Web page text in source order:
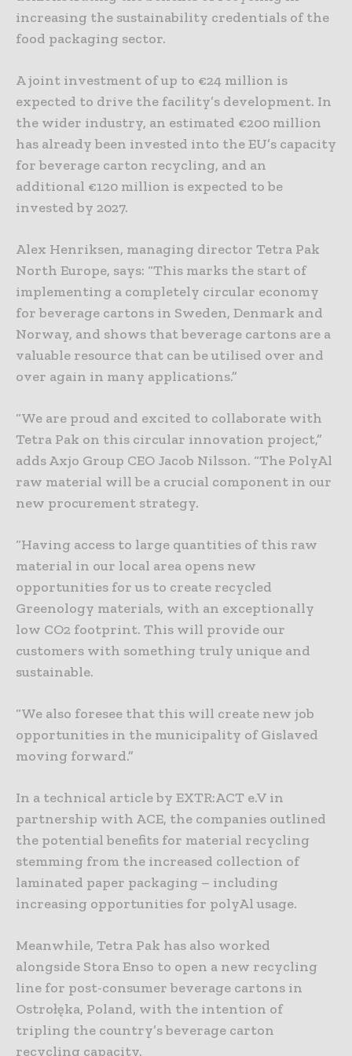
increasing the sustainability credentials of the
food packaging sector.
A joint investment of up to €24 million is
expected to drive the facility’s development. In
the wider industry, an estimated €200 million
has already been invested into the EU’s capacity
for beverage carton recycling, and an
additional €120 million is expected to be
invested by 2027.
Alex Henriksen, managing director Tetra Pak
North Europe, says: “This marks the start of
implementing a completely circular economy
for beverage cartons in Sweden, Denmark and
Norway, and shows that beverage cartons are a
valuable resource that can be utilised over and
over again in many applications.”
“We are proud and excited to collaborate with
Tetra Pak on this circular innovation project,”
adds Axjo Group CEO Jacob Nilsson. “The PolyAl
raw material will be a crucial component in our
new procurement strategy.
“Having access to large quantities of this raw
material in our local area opens new
opportunities for us to create recycled
Greenology materials, with an exceptionally
low CO2 footprint. This will provide our
customers with something truly unique and
sustainable.
“We also foresee that this will create new job
opportunities in the municipality of Gislaved
moving forward.”
In a technical article by EXTR:ACT e.V in
partnership with ACE, the companies outlined
the potential benefits for material recycling
stemming from the increased collection of
laminated paper packaging – including
increasing opportunities for polyAl usage.
Meanwhile, Tetra Pak has also worked
alongside Stora Enso to open a new recycling
line for post-consumer beverage cartons in
Ostrołęka, Poland, with the intention of
tripling the country’s beverage carton
recycling capacity.